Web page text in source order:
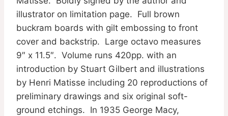
illustrator on limitation page. Full brown
buckram boards with gilt embossing to front
cover and backstrip. Large octavo measures
9″ x 11.5″. Volume runs 420pp. with an
introduction by Stuart Gilbert and illustrations
by Henri Matisse including 20 reproductions of
preliminary drawings and six original soft-
ground etchings. In 1935 George Macy,